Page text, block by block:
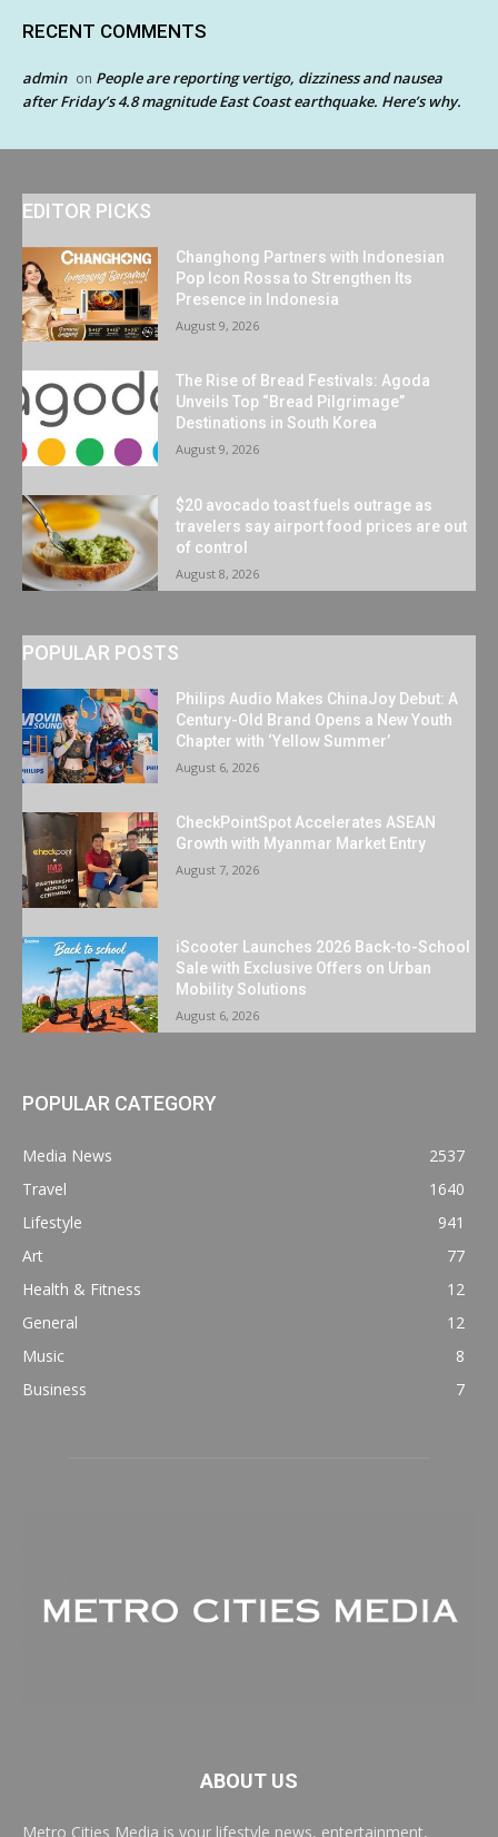
RECENT COMMENTS
admin on People are reporting vertigo, dizziness and nausea
after Friday’s 4.8 magnitude East Coast earthquake. Here’s why.
EDITOR PICKS
Changhong Partners with Indonesian
Pop Icon Rossa to Strengthen Its
Presence in Indonesia
August 9, 2026
The Rise of Bread Festivals: Agoda
Unveils Top “Bread Pilgrimage”
Destinations in South Korea
August 9, 2026
$20 avocado toast fuels outrage as
travelers say airport food prices are out
of control
August 8, 2026
POPULAR POSTS
Philips Audio Makes ChinaJoy Debut: A
Century-Old Brand Opens a New Youth
Chapter with ‘Yellow Summer’
August 6, 2026
CheckPointSpot Accelerates ASEAN
Growth with Myanmar Market Entry
August 7, 2026
iScooter Launches 2026 Back-to-School
Sale with Exclusive Offers on Urban
Mobility Solutions
August 6, 2026
POPULAR CATEGORY
Media News
2537
Travel
1640
Lifestyle
941
Art
77
Health & Fitness
12
General
12
Music
8
Business
7
ABOUT US
Metro Cities Media is your lifestyle news, entertainment,